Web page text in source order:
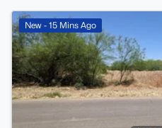
New - 15 Mins Ago